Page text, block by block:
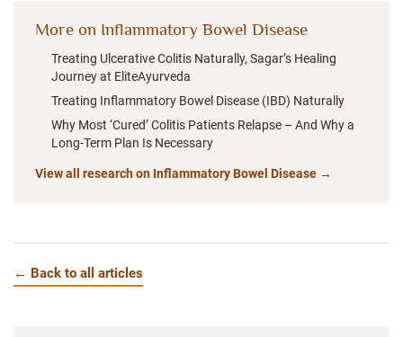
More on Inflammatory Bowel Disease
Treating Ulcerative Colitis Naturally, Sagar’s Healing
Journey at EliteAyurveda
Treating Inflammatory Bowel Disease (IBD) Naturally
Why Most ‘Cured’ Colitis Patients Relapse – And Why a
Long-Term Plan Is Necessary
View all research on Inflammatory Bowel Disease →
← Back to all articles